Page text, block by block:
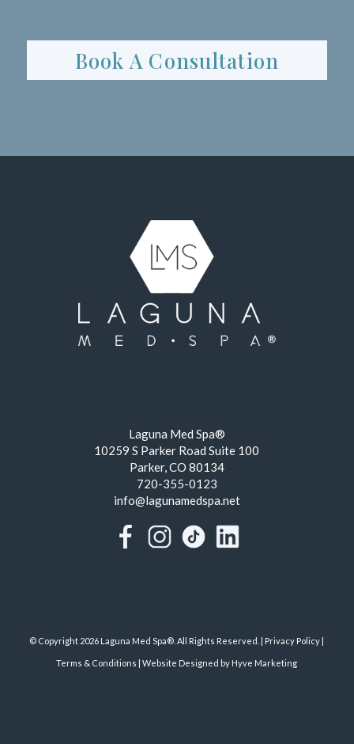
Book A Consultation
Laguna Med Spa®
10259 S Parker Road Suite 100
Parker, CO 80134
720-355-0123
info@lagunamedspa.net
© Copyright 2026 Laguna Med Spa®. All Rights Reserved. | Privacy Policy |
Terms & Conditions |Website Designed by Hyve Marketing